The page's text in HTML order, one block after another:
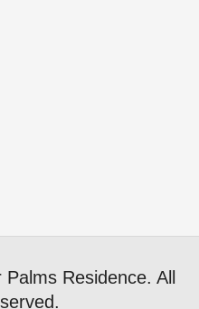
Residence. All